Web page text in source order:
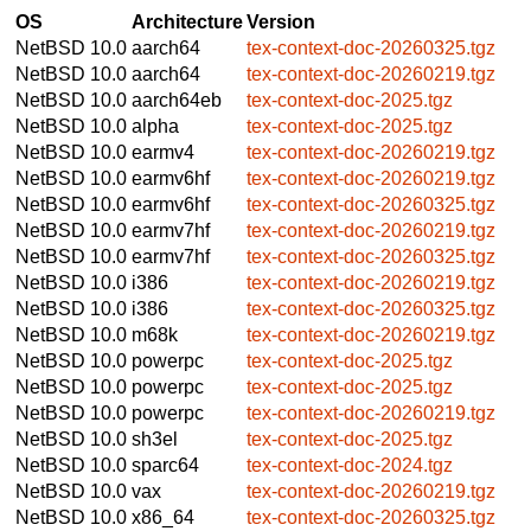
OS ArchitectureVersion
NetBSD 10.0 aarch64
tex-context-doc-20260325.tgz
NetBSD 10.0 aarch64
tex-context-doc-20260219.tgz
NetBSD 10.0 aarch64eb
tex-context-doc-2025.tgz
NetBSD 10.0 alpha
tex-context-doc-2025.tgz
NetBSD 10.0 earmv4
tex-context-doc-20260219.tgz
NetBSD 10.0 earmv6hf
tex-context-doc-20260219.tgz
NetBSD 10.0 earmv6hf
tex-context-doc-20260325.tgz
NetBSD 10.0 earmv7hf
tex-context-doc-20260219.tgz
NetBSD 10.0 earmv7hf
tex-context-doc-20260325.tgz
NetBSD 10.0 i386
tex-context-doc-20260219.tgz
NetBSD 10.0 i386
tex-context-doc-20260325.tgz
NetBSD 10.0 m68k
tex-context-doc-20260219.tgz
NetBSD 10.0 powerpc
tex-context-doc-2025.tgz
NetBSD 10.0 powerpc
tex-context-doc-2025.tgz
NetBSD 10.0 powerpc
tex-context-doc-20260219.tgz
NetBSD 10.0 sh3el
tex-context-doc-2025.tgz
NetBSD 10.0 sparc64
tex-context-doc-2024.tgz
NetBSD 10.0 vax
tex-context-doc-20260219.tgz
NetBSD 10.0 x86_64
tex-context-doc-20260325.tgz